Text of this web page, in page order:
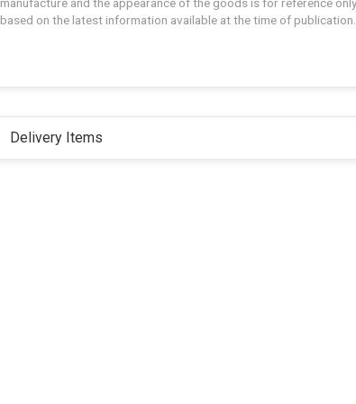
based on the latest information available at the time of publication.
Delivery Items